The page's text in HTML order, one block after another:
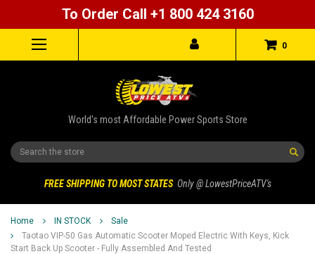
To Order Call +1 800 424 3160
0
World's most Affordable Power Sports Store
Search
FREE SHIPPING TO MOST STATES Only @ LowestPriceATV's
Home IN STOCK
Sale
Taotao VIP-50 Gas Automatic Scooter Moped Electric With Keys, Kick
Start Back Up Scooter - Fully Assembled And Tested